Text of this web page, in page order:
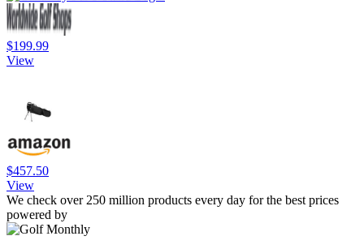
$199.99
View
$457.50
View
We check over 250 million products every day for the best prices
powered by